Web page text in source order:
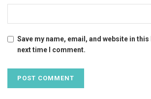
Save my name, email, and website in
next time I comment.